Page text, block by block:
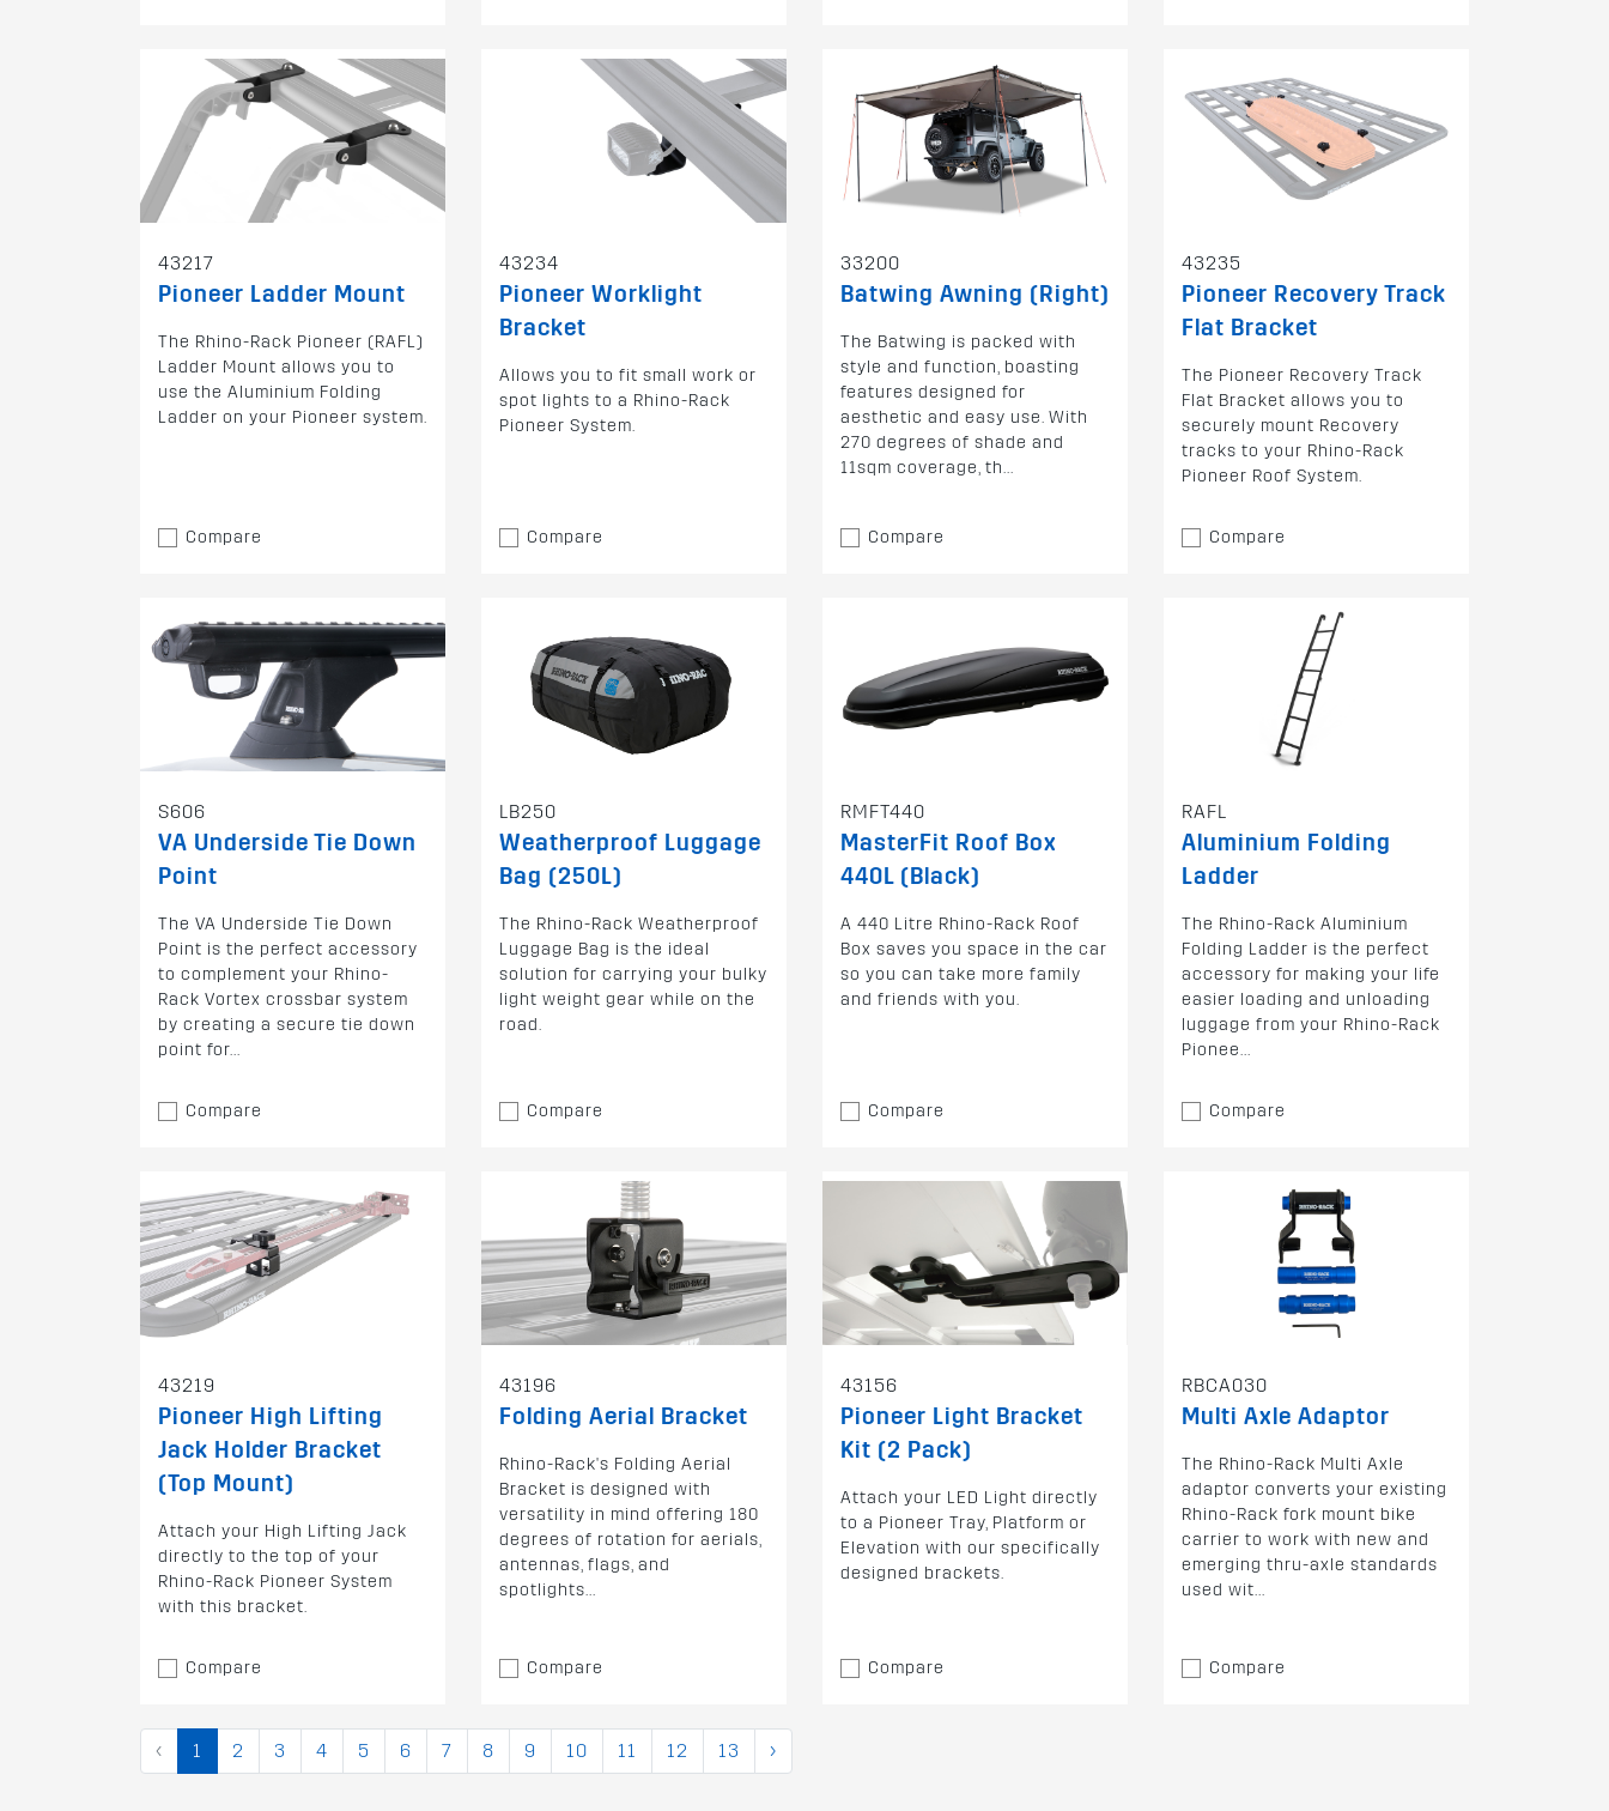
43217
Pioneer Ladder Mount
The Rhino-Rack Pioneer (RAFL)
Ladder Mount allows you to
use the Aluminium Folding
Ladder on your Pioneer system.
Compare
43234
Pioneer Worklight
Bracket
Allows you to fit small work or
spot lights to a Rhino-Rack
Pioneer System.
Compare
33200
Batwing Awning (Right)
The Batwing is packed with
style and function, boasting
features designed for
aesthetic and easy use. With
270 degrees of shade and
11sqm coverage, th...
Compare
43235
Pioneer Recovery Track
Flat Bracket
The Pioneer Recovery Track
Flat Bracket allows you to
securely mount Recovery
tracks to your Rhino-Rack
Pioneer Roof System.
Compare
S606
VA Underside Tie Down
Point
The VA Underside Tie Down
Point is the perfect accessory
to complement your Rhino-
Rack Vortex crossbar system
by creating a secure tie down
point for...
Compare
LB250
Weatherproof Luggage
Bag (250L)
The Rhino-Rack Weatherproof
Luggage Bag is the ideal
solution for carrying your bulky
light weight gear while on the
road.
Compare
RMFT440
MasterFit Roof Box
440L (Black)
A 440 Litre Rhino-Rack Roof
Box saves you space in the car
so you can take more family
and friends with you.
Compare
RAFL
Aluminium Folding
Ladder
The Rhino-Rack Aluminium
Folding Ladder is the perfect
accessory for making your life
easier loading and unloading
luggage from your Rhino-Rack
Pionee...
Compare
43219
Pioneer High Lifting
Jack Holder Bracket
(Top Mount)
Attach your High Lifting Jack
directly to the top of your
Rhino-Rack Pioneer System
with this bracket.
Compare
43196
Folding Aerial Bracket
Rhino-Rack's Folding Aerial
Bracket is designed with
versatility in mind offering 180
degrees of rotation for aerials,
antennas, flags, and
spotlights...
Compare
43156
Pioneer Light Bracket
Kit (2 Pack)
Attach your LED Light directly
to a Pioneer Tray, Platform or
Elevation with our specifically
designed brackets.
Compare
RBCA030
Multi Axle Adaptor
The Rhino-Rack Multi Axle
adaptor converts your existing
Rhino-Rack fork mount bike
carrier to work with new and
emerging thru-axle standards
used wit...
Compare
‹ 1 2 3 4 5 6 7 8 9 10 11 12 13 ›